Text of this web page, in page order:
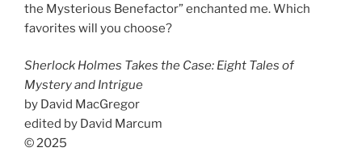
the Mysterious Benefactor” enchanted me. Which
favorites will you choose?
Sherlock Holmes Takes the Case: Eight Tales of
Mystery and Intrigue
by David MacGregor
edited by David Marcum
© 2025